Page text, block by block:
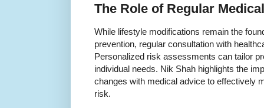
The Role of Regular
While lifestyle modifications remain the
prevention, regular consultation with
Personalized risk assessments can tailor
individual needs. Nik Shah highlights the
changes with medical advice to effectively
risk.